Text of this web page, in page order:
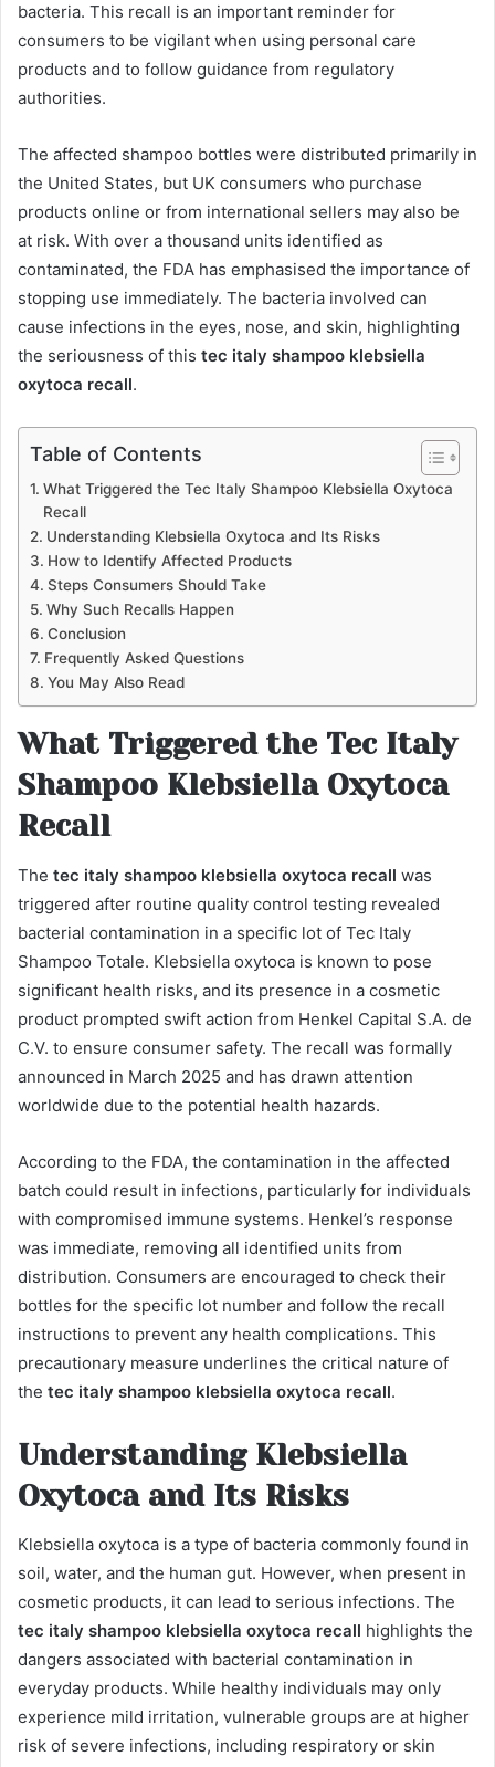
bacteria. This recall is an important reminder for
consumers to be vigilant when using personal care
products and to follow guidance from regulatory
authorities.
The affected shampoo bottles were distributed primarily in
the United States, but UK consumers who purchase
products online or from international sellers may also be
at risk. With over a thousand units identified as
contaminated, the FDA has emphasised the importance of
stopping use immediately. The bacteria involved can
cause infections in the eyes, nose, and skin, highlighting
the seriousness of this tec italy shampoo klebsiella
oxytoca recall.
Table of Contents
What Triggered the Tec Italy Shampoo Klebsiella Oxytoca
Recall
Understanding Klebsiella Oxytoca and Its Risks
How to Identify Affected Products
Steps Consumers Should Take
Why Such Recalls Happen
Conclusion
Frequently Asked Questions
You May Also Read
What Triggered the Tec Italy
Shampoo Klebsiella Oxytoca
Recall
The tec italy shampoo klebsiella oxytoca recall was
triggered after routine quality control testing revealed
bacterial contamination in a specific lot of Tec Italy
Shampoo Totale. Klebsiella oxytoca is known to pose
significant health risks, and its presence in a cosmetic
product prompted swift action from Henkel Capital S.A. de
C.V. to ensure consumer safety. The recall was formally
announced in March 2025 and has drawn attention
worldwide due to the potential health hazards.
According to the FDA, the contamination in the affected
batch could result in infections, particularly for individuals
with compromised immune systems. Henkel’s response
was immediate, removing all identified units from
distribution. Consumers are encouraged to check their
bottles for the specific lot number and follow the recall
instructions to prevent any health complications. This
precautionary measure underlines the critical nature of
the tec italy shampoo klebsiella oxytoca recall.
Understanding Klebsiella
Oxytoca and Its Risks
Klebsiella oxytoca is a type of bacteria commonly found in
soil, water, and the human gut. However, when present in
cosmetic products, it can lead to serious infections. The
tec italy shampoo klebsiella oxytoca recall highlights the
dangers associated with bacterial contamination in
everyday products. While healthy individuals may only
experience mild irritation, vulnerable groups are at higher
risk of severe infections, including respiratory or skin